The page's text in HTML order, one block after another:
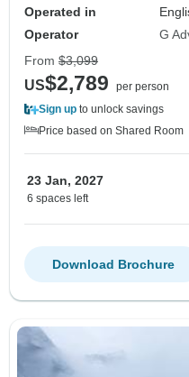
Operated in
Operator
G
From $3,099
US$2,789
per person
Sign up to unlock savings
Price based on Shared Room
23 Jan, 2027
6 spaces left
Download Brochure